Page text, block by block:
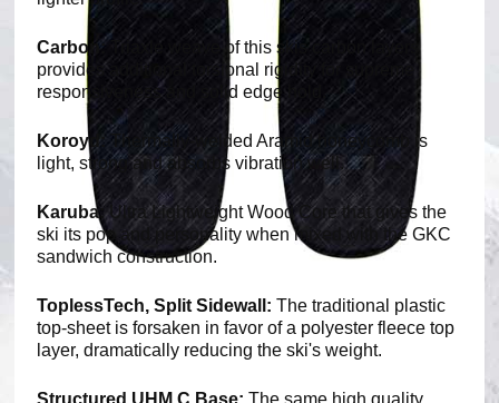
Carbon: Triaxle weave of this skis carbon layers
provides additional torsional rigidity for supreme
responsiveness and solid edge hold.
Koroyd: Thermally-welded Aramid honeycomb is
light, strong and absorbs vibration well.
Karuba:Ultra Lightweight Wood Core that gives the
ski its pop and personality when mixed with the GKC
sandwich construction.
ToplessTech, Split Sidewall:The traditional plastic
top-sheet is forsaken in favor of a polyester fleece top
layer, dramatically reducing the ski's weight.
Structured UHM C Base: The same high quality